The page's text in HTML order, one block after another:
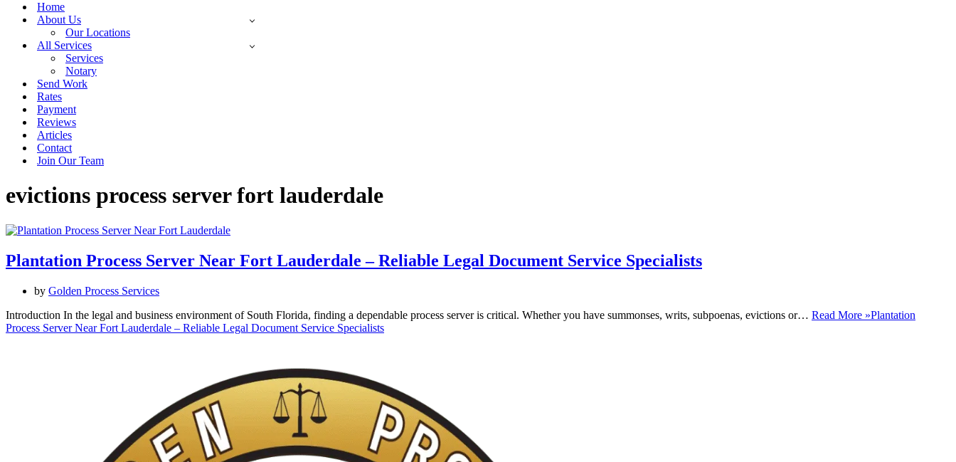
Home
About Us
Our Locations
All Services
Services
Notary
Send Work
Rates
Payment
Reviews
Articles
Contact
Join Our Team
evictions process server fort lauderdale
Plantation Process Server Near Fort Lauderdale – Reliable Legal Document Service Specialists
by Golden Process Services
Introduction In the legal and business environment of South Florida, finding a dependable process server is critical. Whether you have summonses, writs, subpoenas, evictions or… Read More »Plantation
Process Server Near Fort Lauderdale – Reliable Legal Document Service Specialists